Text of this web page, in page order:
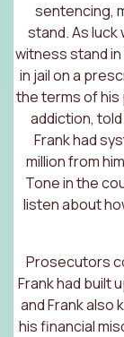
sentencing,
stand. As luck
witness stand
in jail on a
the terms of his
addiction,
Frank had
million from
Tone in the
listen about
Prosecutors
Frank had built
and Frank also
his financial